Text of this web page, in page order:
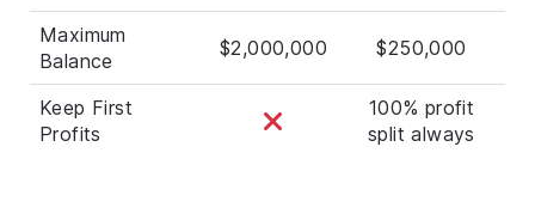
Maximum
Balance
$2,000,000 $250,000
Keep First
Profits
100% profit
split always